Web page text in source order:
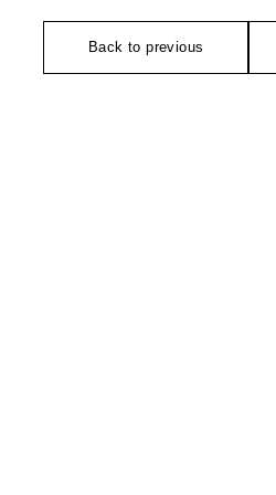
Back to previous